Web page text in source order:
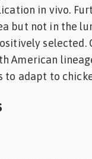
in vivo.
but not in the
selected.
American
to adapt to